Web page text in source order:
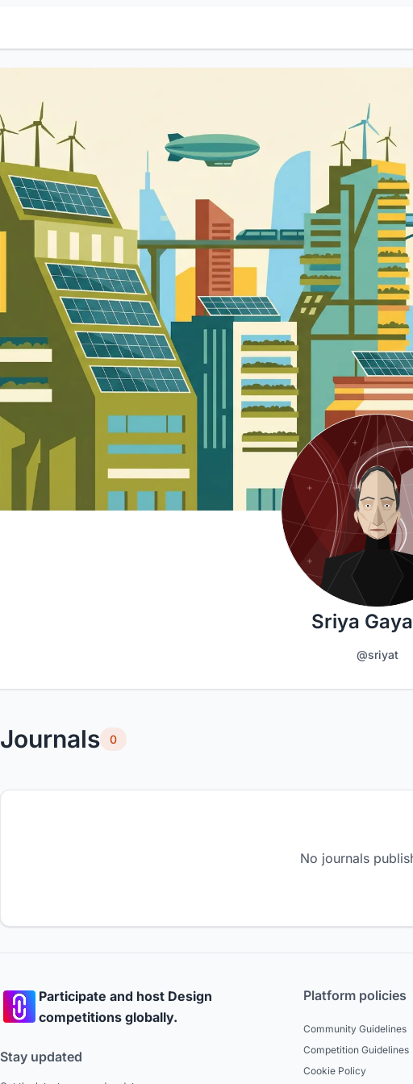
Sriya
@sriyat
Journals 0
No journals
Participate and host Design
competitions globally.
Stay updated
Platform policies
Community Guidelines
Competition Guidelines
Cookie Policy